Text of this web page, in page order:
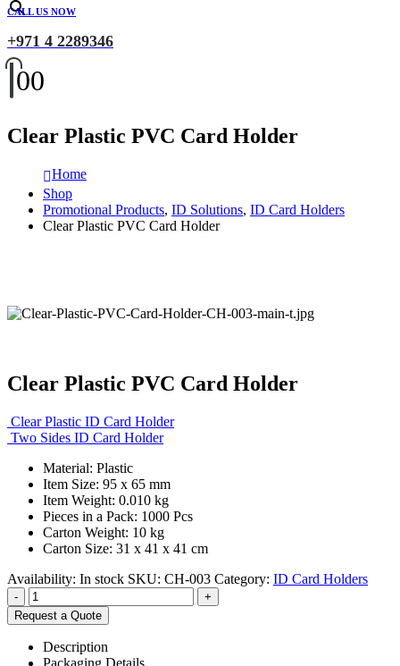
CALL US NOW
+971 4 2289346
00
Clear Plastic PVC Card Holder
Home
Shop
Promotional Products, ID Solutions, ID Card Holders
Clear Plastic PVC Card Holder
Clear Plastic PVC Card Holder
Clear Plastic ID Card Holder
Two Sides ID Card Holder
Material: Plastic
Item Size: 95 x 65 mm
Item Weight: 0.010 kg
Pieces in a Pack: 1000 Pcs
Carton Weight: 10 kg
Carton Size: 31 x 41 x 41 cm
Availability: In stock SKU: CH-003 Category: ID Card Holders
-
+
Request a Quote
Description
Packaging Details